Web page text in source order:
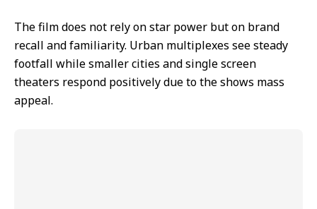
The film does not rely on star power but on brand
recall and familiarity. Urban multiplexes see steady
footfall while smaller cities and single screen
theaters respond positively due to the shows mass
appeal.